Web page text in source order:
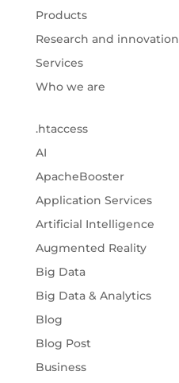
Products
Research and innovation
Services
Who we are
.htaccess
AI
ApacheBooster
Application Services
Artificial Intelligence
Augmented Reality
Big Data
Big Data & Analytics
Blog
Blog Post
Business